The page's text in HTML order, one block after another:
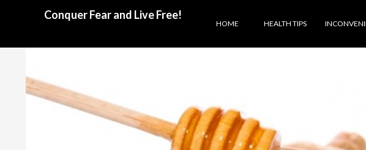
Conquer Fear and Live Free!
HOME HEALTH TIPS